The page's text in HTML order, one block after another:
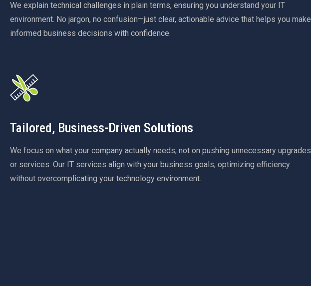
We explain technical challenges in plain terms, ensuring you understand your IT
environment. No jargon, no confusion—just clear, actionable advice that helps you make
informed business decisions with confidence.
Tailored, Business-Driven Solutions
We focus on what your company actually needs, not on pushing unnecessary upgrades
or services. Our IT services align with your business goals, optimizing efficiency
without overcomplicating your technology environment.